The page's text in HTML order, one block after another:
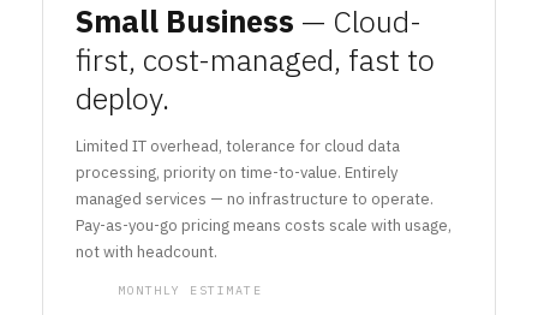
Small Business — Cloud-
first, cost-managed, fast to
deploy.
Limited IT overhead, tolerance for cloud data
processing, priority on time-to-value. Entirely
managed services — no infrastructure to operate.
Pay-as-you-go pricing means costs scale with usage,
not with headcount.
MONTHLY ESTIMATE